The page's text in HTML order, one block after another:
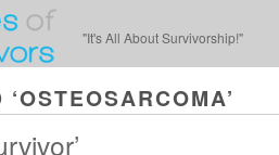
"It's All About Survivorship!"